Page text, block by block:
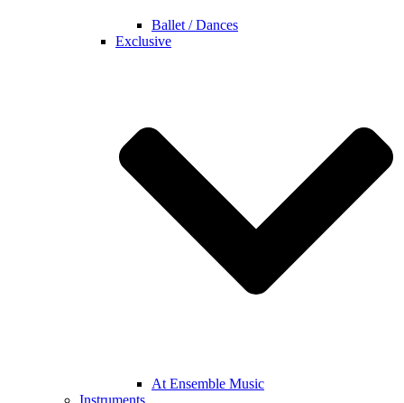
Ballet / Dances
Exclusive
At Ensemble Music
Instruments